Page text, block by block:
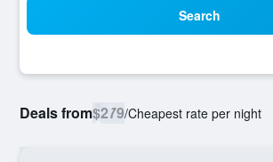
Search
Deals from$279/Cheapest rate per night